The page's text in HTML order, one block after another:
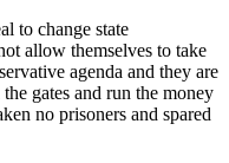
to change state
allow themselves to take
agenda and they are
gates and run the money
no prisoners and spared